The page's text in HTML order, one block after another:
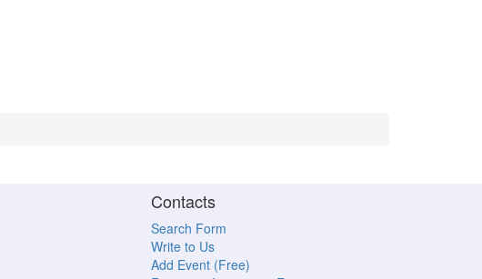
Contacts
Search Form
Write to Us
Add Event (Free)